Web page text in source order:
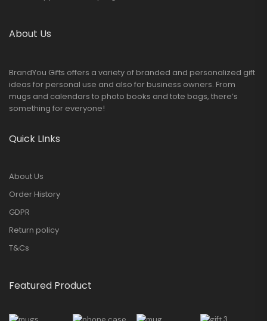
About Us
BrandYou Gifts offers a variety of branded and personalized gift
ideas for personal use and also for business owners. From
mugs and calendars to photo books and tote bags, there’s
something for everyone!
Quick LInks
About Us
Order History
GDPR
Return policy
T&Cs
Featured Product